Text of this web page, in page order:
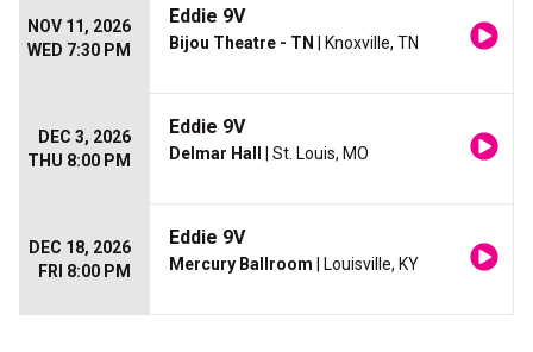
NOV 11, 2026
WED 7:30 PM
Eddie 9V
Bijou Theatre - TN | Knoxville, TN
DEC 3, 2026
THU 8:00 PM
Eddie 9V
Delmar Hall | St. Louis, MO
DEC 18, 2026
FRI 8:00 PM
Eddie 9V
Mercury Ballroom | Louisville, KY